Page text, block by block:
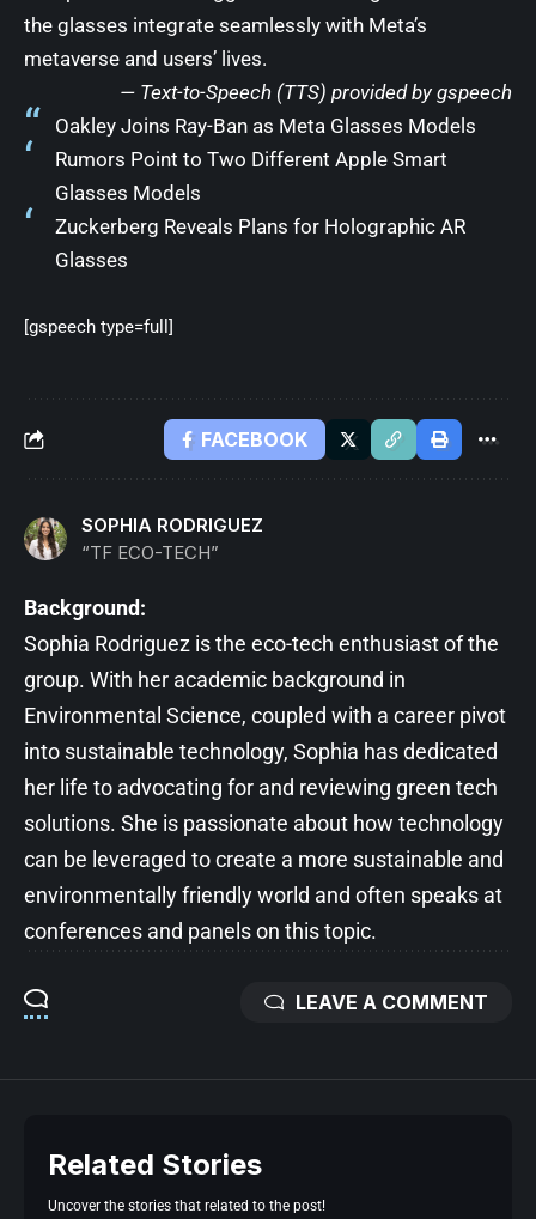
the glasses integrate seamlessly with Meta’s
metaverse and users’ lives.
— Text-to-Speech (TTS) provided by gspeech
Oakley Joins Ray-Ban as Meta Glasses Models
Rumors Point to Two Different Apple Smart
Glasses Models
Zuckerberg Reveals Plans for Holographic AR
Glasses
[gspeech type=full]
FACEBOOK
SOPHIA RODRIGUEZ
“TF ECO-TECH”
Background:
Sophia Rodriguez is the eco-tech enthusiast of the
group. With her academic background in
Environmental Science, coupled with a career pivot
into sustainable technology, Sophia has dedicated
her life to advocating for and reviewing green tech
solutions. She is passionate about how technology
can be leveraged to create a more sustainable and
environmentally friendly world and often speaks at
conferences and panels on this topic.
LEAVE A COMMENT
Related Stories
Uncover the stories that related to the post!